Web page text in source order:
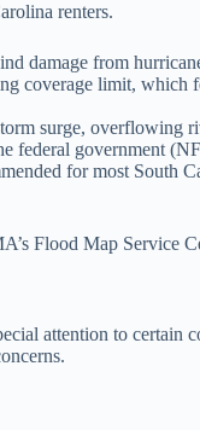
renters.
damage from
coverage limit, which
surge, overflowing
government
for most South
Flood Map Service
attention to certain